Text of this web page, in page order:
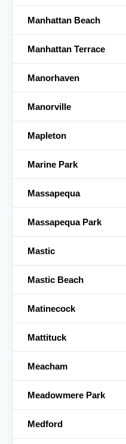
Manhattan Beach
Manhattan Terrace
Manorhaven
Manorville
Mapleton
Marine Park
Massapequa
Massapequa Park
Mastic
Mastic Beach
Matinecock
Mattituck
Meacham
Meadowmere Park
Medford